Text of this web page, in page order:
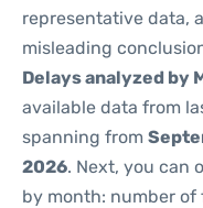
representative data,
misleading
Delays analyzed by
available data from
spanning from
2026. Next, you can
by month: number